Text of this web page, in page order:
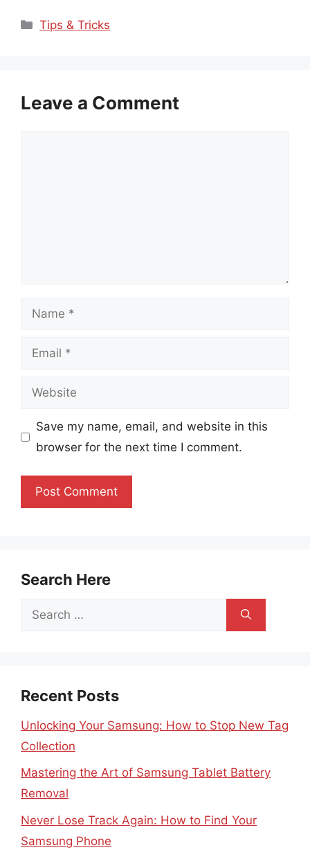
Categories
Tips & Tricks
Leave a Comment
Name
Email
Website
Save my name, email, and website in this
browser for the next time I comment.
Search Here
Search
Recent Posts
Unlocking Your Samsung: How to Stop New Tag
Collection
Mastering the Art of Samsung Tablet Battery
Removal
Never Lose Track Again: How to Find Your
Samsung Phone